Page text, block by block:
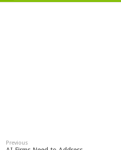
Previous